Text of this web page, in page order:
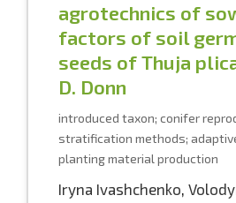
agrotechnics of
factors of soil
seeds of Thuja
D. Donn
introduced taxon; conifer
stratification methods;
planting material production
Iryna Ivashchenko,